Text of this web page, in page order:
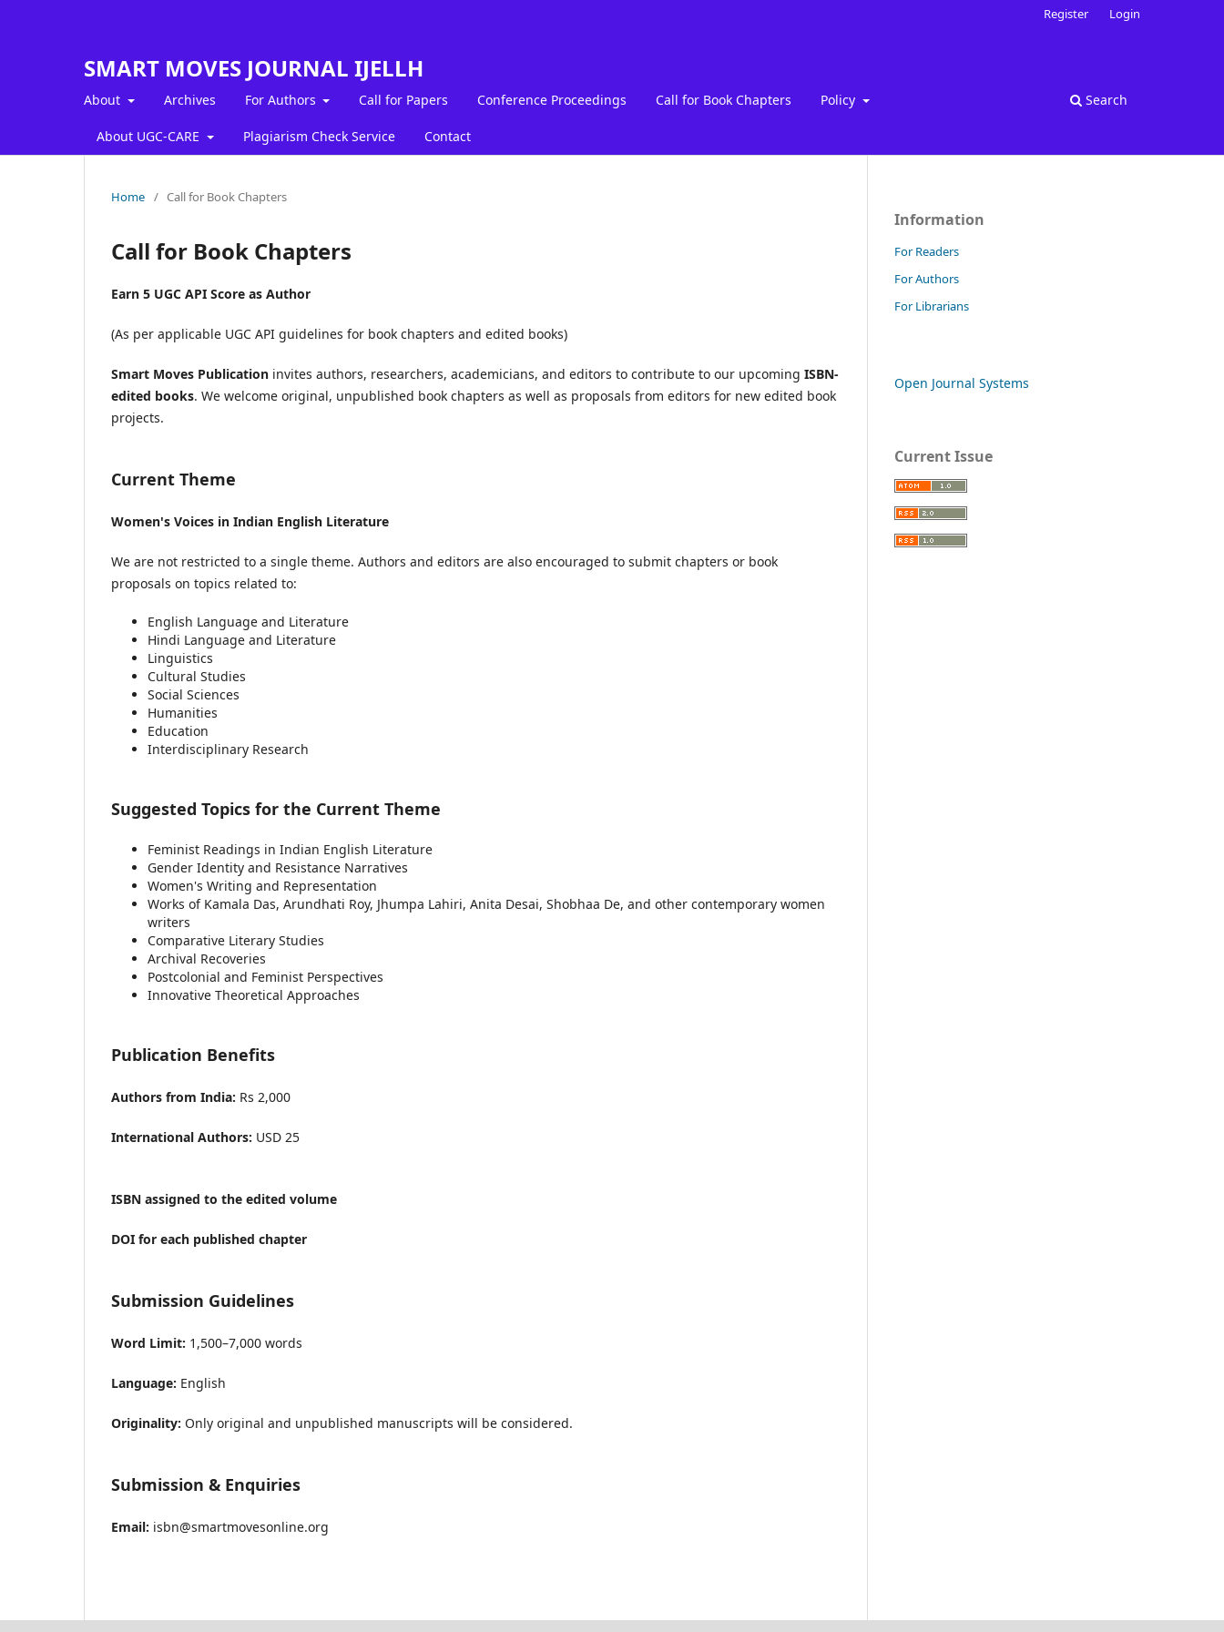
SMART MOVES JOURNAL IJELLH
About Archives For Authors Call for Papers Conference Proceedings Call for Book Chapters Policy
About UGC-CARE Plagiarism Check Service Contact
Search
Register Login
Home / Call for Book Chapters
Call for Book Chapters
Earn 5 UGC API Score as Author
(As per applicable UGC API guidelines for book chapters and edited books)
Smart Moves Publication invites authors, researchers, academicians, and editors to contribute to our upcoming ISBN-
edited books. We welcome original, unpublished book chapters as well as proposals from editors for new edited book
projects.
Current Theme
Women's Voices in Indian English Literature
We are not restricted to a single theme. Authors and editors are also encouraged to submit chapters or book
proposals on topics related to:
English Language and Literature
Hindi Language and Literature
Linguistics
Cultural Studies
Social Sciences
Humanities
Education
Interdisciplinary Research
Suggested Topics for the Current Theme
Feminist Readings in Indian English Literature
Gender Identity and Resistance Narratives
Women's Writing and Representation
Works of Kamala Das, Arundhati Roy, Jhumpa Lahiri, Anita Desai, Shobhaa De, and other contemporary women
writers
Comparative Literary Studies
Archival Recoveries
Postcolonial and Feminist Perspectives
Innovative Theoretical Approaches
Publication Benefits
Authors from India: Rs 2,000
International Authors: USD 25
ISBN assigned to the edited volume
DOI for each published chapter
Submission Guidelines
Word Limit: 1,500–7,000 words
Language: English
Originality: Only original and unpublished manuscripts will be considered.
Submission & Enquiries
Email: isbn@smartmovesonline.org
Information
For Readers
For Authors
For Librarians
Open Journal Systems
Current Issue